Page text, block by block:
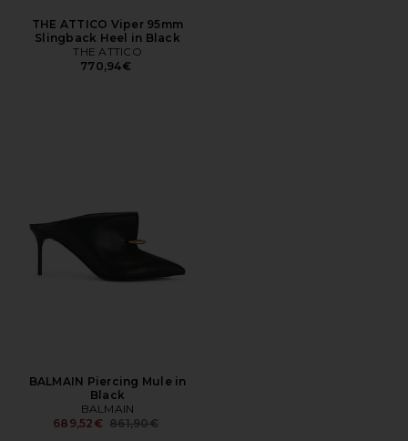
THE ATTICO Viper 95mm
Slingback Heel in Black
THE ATTICO
770,94€
BALMAIN Piercing Mule in
Black
BALMAIN
689,52€ Previous price:
861,90€